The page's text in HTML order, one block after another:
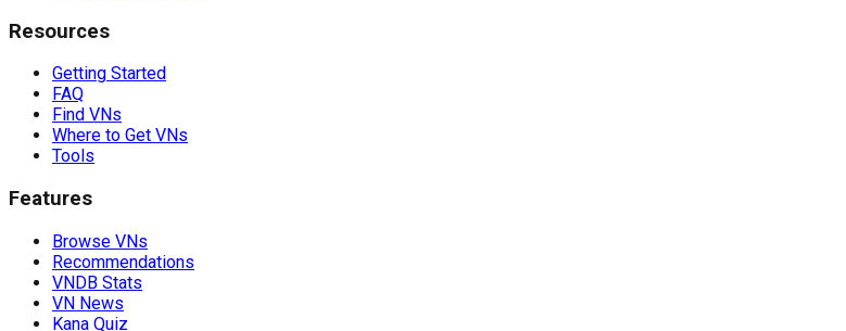
Resources
Getting Started
FAQ
Find VNs
Where to Get VNs
Tools
Features
Browse VNs
Recommendations
VNDB Stats
VN News
Kana Quiz